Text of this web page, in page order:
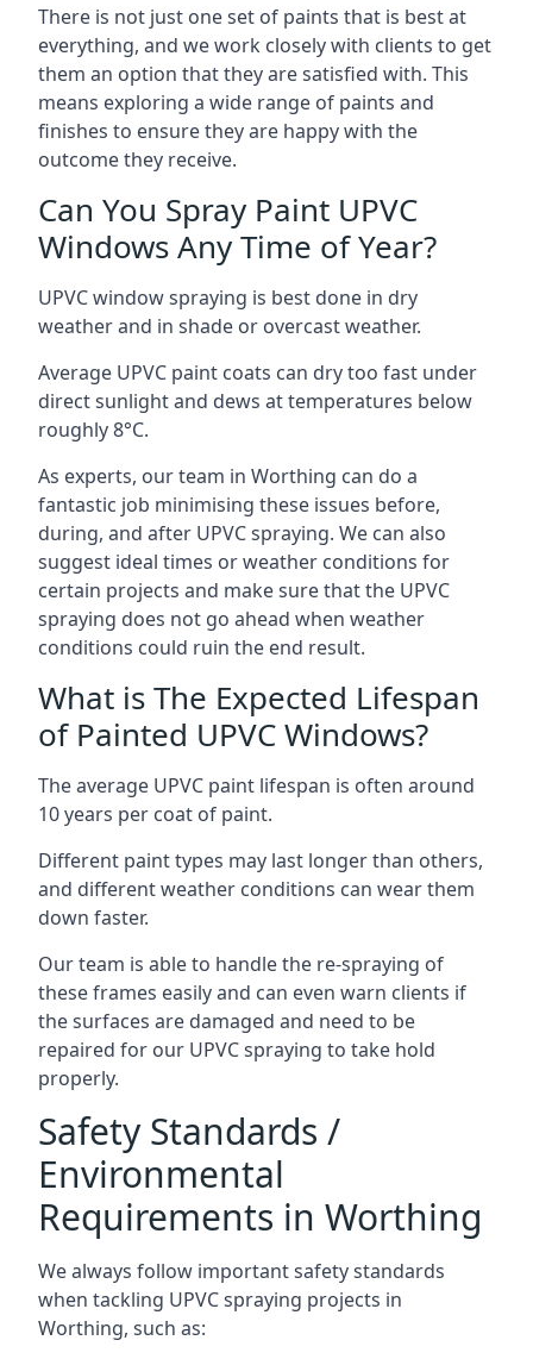
There is not just one set of paints that is best at
everything, and we work closely with clients to get
them an option that they are satisfied with. This
means exploring a wide range of paints and
finishes to ensure they are happy with the
outcome they receive.
Can You Spray Paint UPVC
Windows Any Time of Year?
UPVC window spraying is best done in dry
weather and in shade or overcast weather.
Average UPVC paint coats can dry too fast under
direct sunlight and dews at temperatures below
roughly 8°C.
As experts, our team in Worthing can do a
fantastic job minimising these issues before,
during, and after UPVC spraying. We can also
suggest ideal times or weather conditions for
certain projects and make sure that the UPVC
spraying does not go ahead when weather
conditions could ruin the end result.
What is The Expected Lifespan
of Painted UPVC Windows?
The average UPVC paint lifespan is often around
10 years per coat of paint.
Different paint types may last longer than others,
and different weather conditions can wear them
down faster.
Our team is able to handle the re-spraying of
these frames easily and can even warn clients if
the surfaces are damaged and need to be
repaired for our UPVC spraying to take hold
properly.
Safety Standards /
Environmental
Requirements in Worthing
We always follow important safety standards
when tackling UPVC spraying projects in
Worthing, such as: